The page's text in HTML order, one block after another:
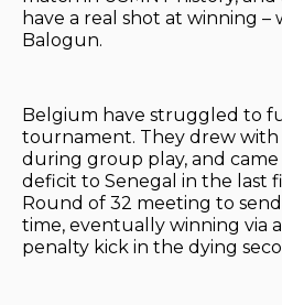
have a real shot at winning
Balogun.
Belgium have struggled to
tournament. They drew with
during group play, and
deficit to Senegal in the last
Round of 32 meeting to
time, eventually winning via
penalty kick in the dying